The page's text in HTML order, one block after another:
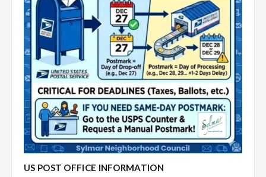
US POST OFFICE INFORMATION